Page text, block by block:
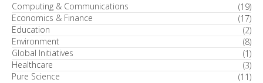
Computing & Communications
(19)
Economics & Finance
(17)
Education
(2)
Environment
(8)
Global Initiatives
(1)
Healthcare
(3)
Pure Science
(11)